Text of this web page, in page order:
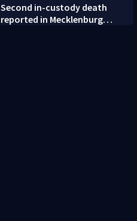
Second in-custody death
reported in Mecklenburg